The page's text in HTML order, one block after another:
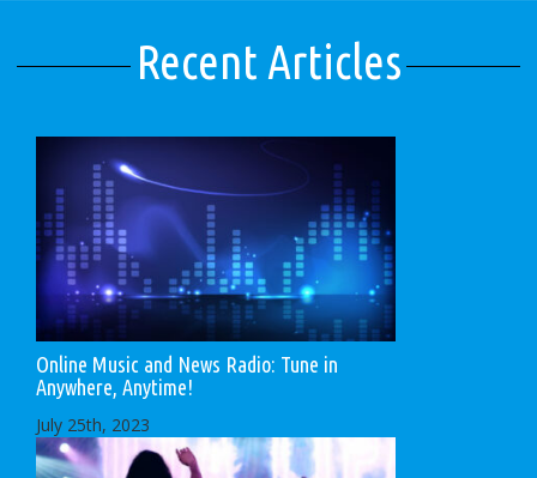
Recent Articles
Online Music and News Radio: Tune in
Anywhere, Anytime!
July 25th, 2023